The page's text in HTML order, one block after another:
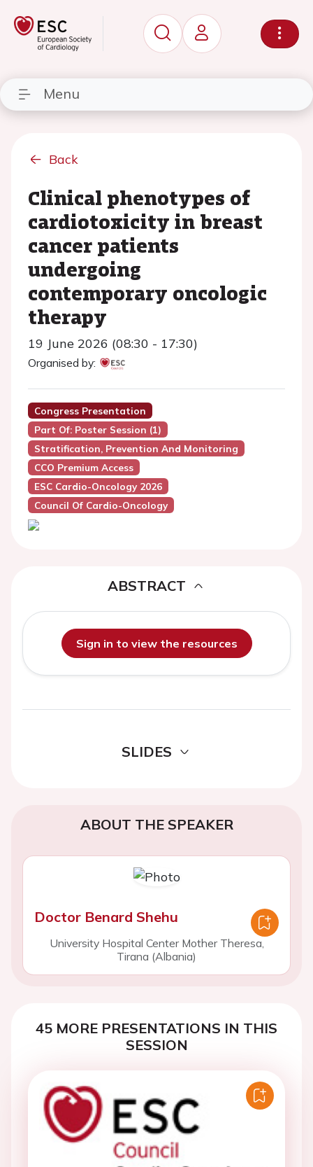
Menu
Back
Clinical phenotypes of
cardiotoxicity in breast
cancer patients
undergoing
contemporary oncologic
therapy
19 June 2026 (08:30 - 17:30)
Organised by:
Congress Presentation
Part Of: Poster Session (1)
Stratification, Prevention And Monitoring
CCO Premium Access
ESC Cardio-Oncology 2026
Council Of Cardio-Oncology
ABSTRACT
Sign in to view the resources
SLIDES
ABOUT THE SPEAKER
Doctor Benard Shehu
University Hospital Center Mother Theresa,
Tirana (Albania)
45 MORE PRESENTATIONS IN THIS
SESSION